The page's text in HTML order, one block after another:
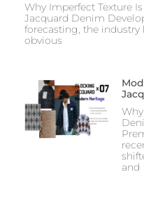
Why Imperfect Texture
Jacquard Denim
forecasting, the
obvious
and